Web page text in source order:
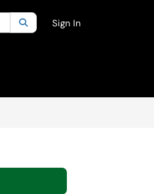
category:All
SearchSign In